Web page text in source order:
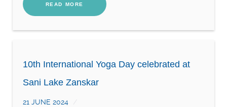
READ MORE
10th International Yoga Day celebrated at
Sani Lake Zanskar
21 JUNE 2024